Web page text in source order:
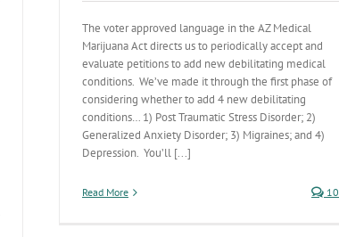
The voter approved language in the AZ Medical
Marijuana Act directs us to periodically accept and
evaluate petitions to add new debilitating medical
conditions. We’ve made it through the first phase of
considering whether to add 4 new debilitating
conditions… 1) Post Traumatic Stress Disorder; 2)
Generalized Anxiety Disorder; 3) Migraines; and 4)
Depression. You’ll [...]
Read More 10